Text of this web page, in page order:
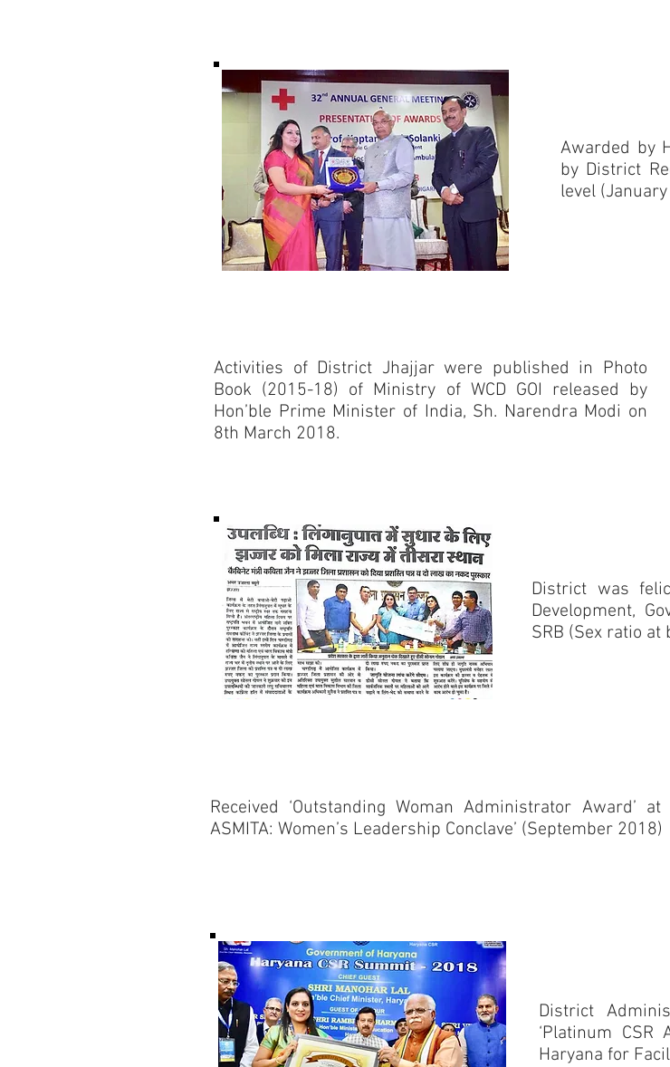
Awarded by
by District
level
Activities of District Jhajjar were published in Photo
Book (2015-18) of Ministry of WCD GOI released by
Hon’ble Prime Minister of India, Sh. Narendra Modi on
8th March 2018.
District was
Development,
SRB (Sex ratio at
Received ‘Outstanding Woman Administrator Award’ at
ASMITA: Women’s Leadership Conclave’ (September 2018)
District
‘Platinum CSR
Haryana for